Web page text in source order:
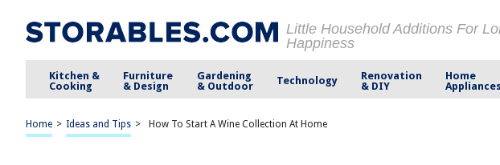
Little Household Additions For
Happiness
Kitchen &
Cooking
Furniture
& Design
Gardening
& Outdoor
Technology
Renovation
& DIY
Home
Appliances
Home > Ideas and Tips > How To Start A Wine Collection At Home